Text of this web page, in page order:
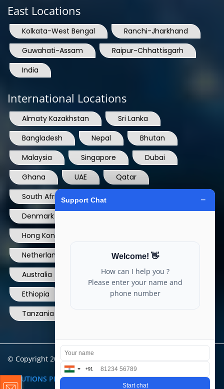
East Locations
Kolkata-West Bengal
Ranchi-Jharkhand
Guwahati-Assam
Raipur-Chhattisgarh
India
International Locations
Almaty Kazakhstan
Sri Lanka
Bangladesh
Nepal
Bhutan
Malaysia
Singapore
Dubai
Ghana
UAE
Qatar
South Africa
USA
Denmark
Hong Kong
Netherlands
Norway
UK
Australia
Canada
Nigeria
Ethiopia
Philippines
Tanzania
© Copyright 2004 - 2025 All Rights Reserved.ARIA TELECOM
SOLUTIONS PRIVATE LIMITED